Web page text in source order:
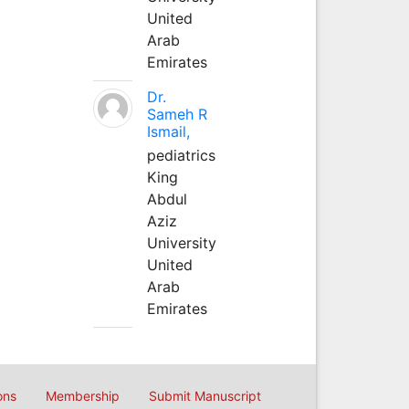
United
Arab
Emirates
Dr.
Sameh R
Ismail,
pediatrics
King
Abdul
Aziz
University
United
Arab
Emirates
Membership Submit Manuscript